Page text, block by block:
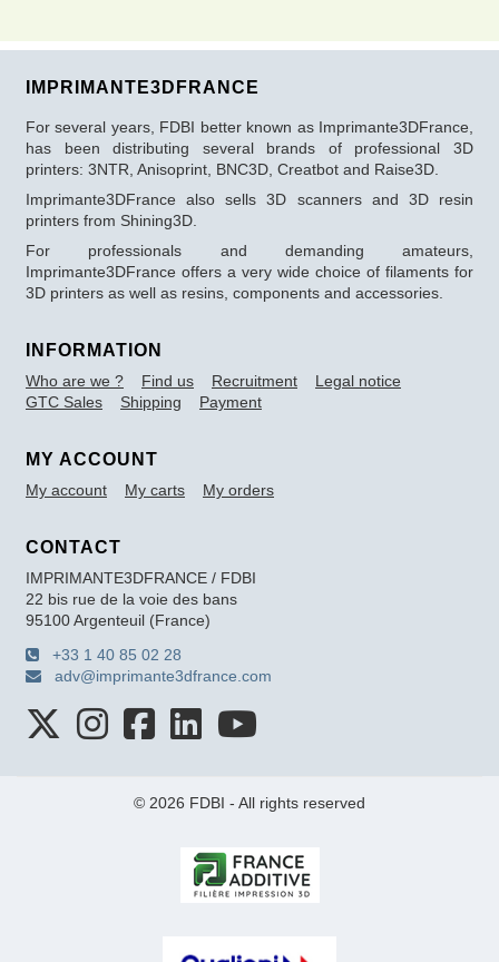
IMPRIMANTE3DFRANCE
For several years, FDBI better known as Imprimante3DFrance,
has been distributing several brands of professional 3D
printers: 3NTR, Anisoprint, BNC3D, Creatbot and Raise3D.
Imprimante3DFrance also sells 3D scanners and 3D resin
printers from Shining3D.
For professionals and demanding amateurs,
Imprimante3DFrance offers a very wide choice of filaments for
3D printers as well as resins, components and accessories.
INFORMATION
Who are we ? Find us Recruitment
Legal notice
GTC Sales
Shipping Payment
MY ACCOUNT
My account My carts My orders
CONTACT
IMPRIMANTE3DFRANCE / FDBI
22 bis rue de la voie des bans
95100 Argenteuil (France)
+33 1 40 85 02 28
adv@imprimante3dfrance.com
© 2026 FDBI - All rights reserved